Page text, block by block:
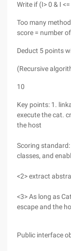
Write if (I> 0 & I
Too many
score = number
Deduct 5 points
(Recursive
10
Key points: 1.
execute the cat.
the host
Scoring
classes, and
<2> extract
<3> As long as
escape and the
Public interface